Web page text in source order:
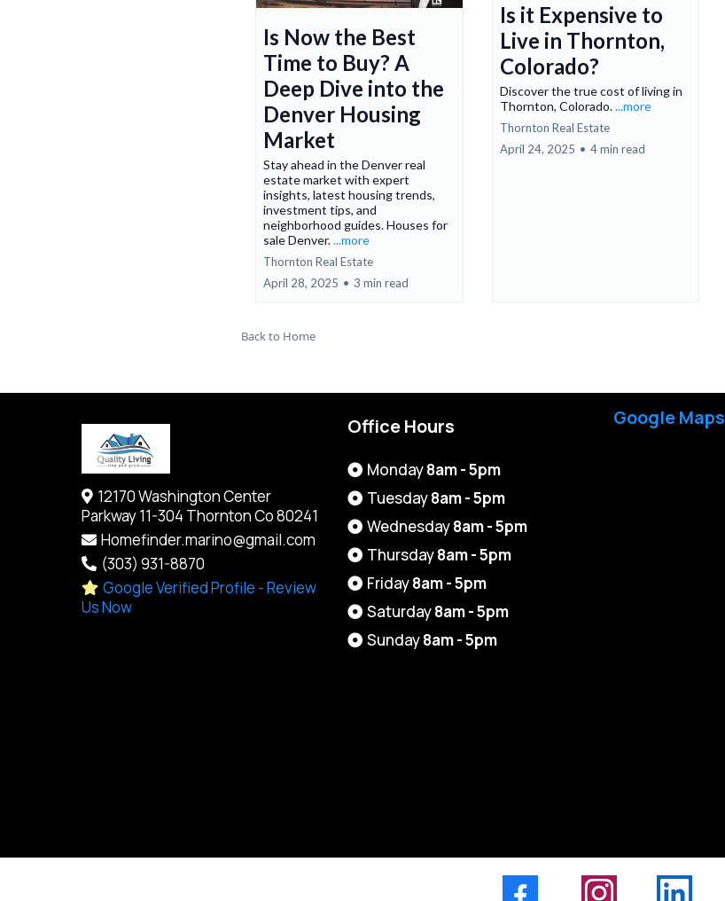
Is Now the Best
Time to Buy? A
Deep Dive into the
Denver Housing
Market
Stay ahead in the Denver real
estate market with expert
insights, latest housing trends,
investment tips, and
neighborhood guides. Houses for
sale Denver....more
Thornton Real Estate
April 28, 2025 • 3 min read
Is it Expensive to
Live in Thornton,
Colorado?
Discover the true cost of living in
Thornton, Colorado....more
Thornton Real Estate
April 24, 2025 • 4 min read
Back to Home
12170 Washington Center
Parkway 11-304 Thornton Co 80241
Homefinder.marino@gmail.com
(303) 931-8870
Google Verified Profile - Review
Us Now
Office Hours
Monday8am - 5pm
Tuesday8am - 5pm
Wednesday8am - 5pm
Thursday8am - 5pm
Friday8am - 5pm
Saturday8am - 5pm
Sunday8am - 5pm
Google Maps